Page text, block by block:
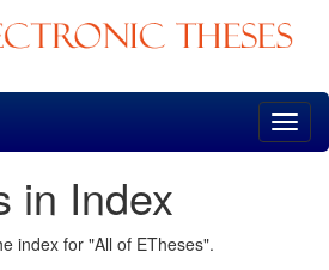
in Index
index for "All of ETheses".